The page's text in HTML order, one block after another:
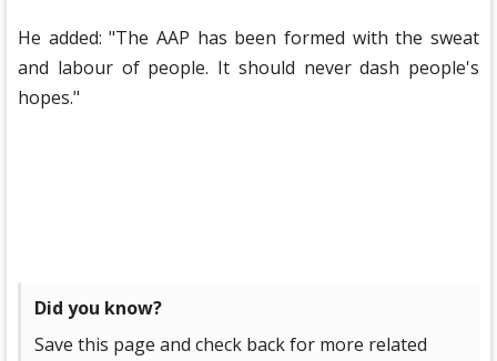
He added: "The AAP has been formed with the sweat
and labour of people. It should never dash people's
hopes."
Did you know?
Save this page and check back for more related